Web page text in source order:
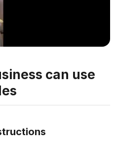
can use